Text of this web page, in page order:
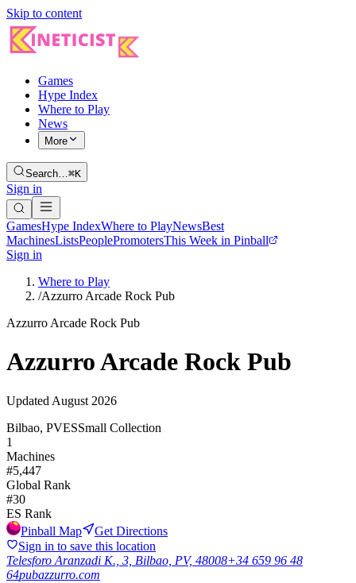
Skip to content
Games
Hype Index
Where to Play
News
More
Search…⌘K
Sign in
GamesHype IndexWhere to PlayNewsBest
MachinesListsPeoplePromotersThis Week in Pinball
Sign in
Where to Play
/Azzurro Arcade Rock Pub
Azzurro Arcade Rock Pub
Azzurro Arcade Rock Pub
Updated August 2026
Bilbao, PVESSmall Collection
1
Machines
#5,447
Global Rank
#30
ES Rank
Pinball Map
Get Directions
Sign in to save this location
Telesforo Aranzadi K., 3, Bilbao, PV, 48008+34 659 96 48
64pubazzurro.com